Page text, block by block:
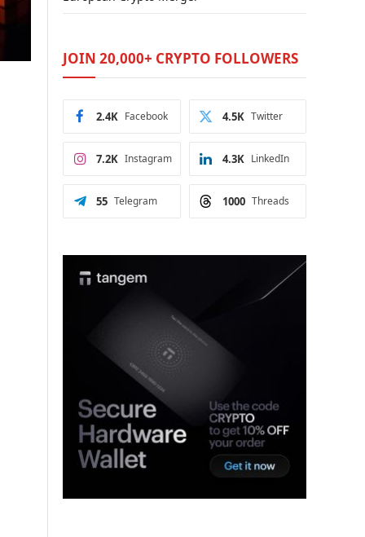
JOIN 20,000+ CRYPTO FOLLOWERS
Facebook
2.4K Twitter
4.5K
Instagram
7.2K LinkedIn
4.3K
Telegram
55 Threads
1000